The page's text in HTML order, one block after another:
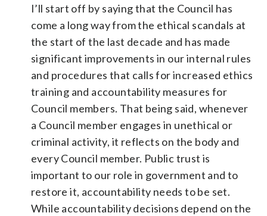
I’ll start off by saying that the Council has
come a long way from the ethical scandals at
the start of the last decade and has made
significant improvements in our internal rules
and procedures that calls for increased ethics
training and accountability measures for
Council members. That being said, whenever
a Council member engages in unethical or
criminal activity, it reflects on the body and
every Council member. Public trust is
important to our role in government and to
restore it, accountability needs to be set.
While accountability decisions depend on the